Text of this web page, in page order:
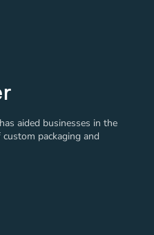
aided businesses in the
packaging and